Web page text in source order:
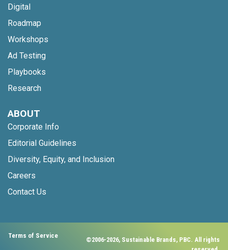
Digital
Roadmap
Workshops
Ad Testing
Playbooks
Research
ABOUT
Corporate Info
Editorial Guidelines
Diversity, Equity, and Inclusion
Careers
Contact Us
Terms of Service
©2006-2026, Sustainable Brands, PBC. All rights